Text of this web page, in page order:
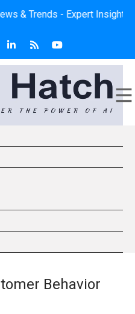
- Expert Insights -
Behavior